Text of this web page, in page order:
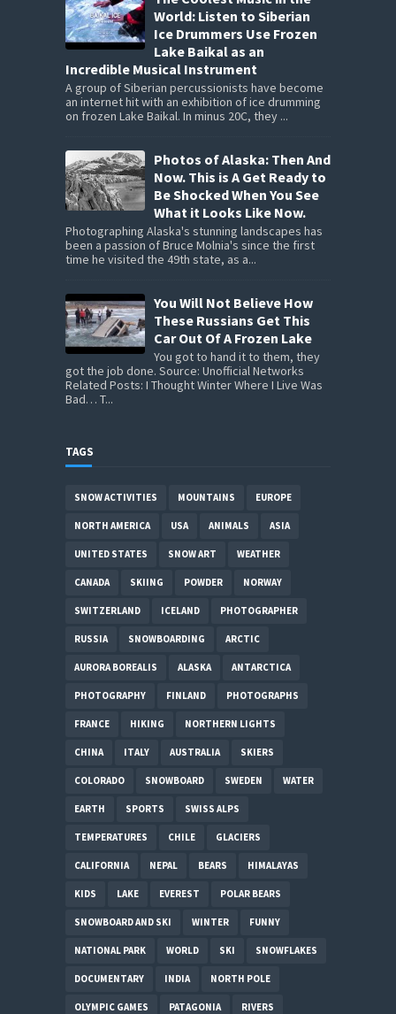
World: Listen to Siberian
Ice Drummers Use Frozen
Lake Baikal as an
Incredible Musical Instrument
A group of Siberian percussionists have become
an internet hit with an exhibition of ice drumming
on frozen Lake Baikal. In minus 20C, they ...
Photos of Alaska: Then And
Now. This is A Get Ready to
Be Shocked When You See
What it Looks Like Now.
Photographing Alaska's stunning landscapes has
been a passion of Bruce Molnia's since the first
time he visited the 49th state, as a...
You Will Not Believe How
These Russians Get This
Car Out Of A Frozen Lake
You got to hand it to them, they
got the job done. Source: Unofficial Networks
Related Posts: I Thought Winter Where I Live Was
Bad… T...
TAGS
SNOW ACTIVITIES MOUNTAINS EUROPE
NORTH AMERICA USA ANIMALS ASIA
UNITED STATES SNOW ART WEATHER
CANADA SKIING POWDER NORWAY
SWITZERLAND ICELAND PHOTOGRAPHER
RUSSIA SNOWBOARDING ARCTIC
AURORA BOREALIS ALASKA ANTARCTICA
PHOTOGRAPHY FINLAND PHOTOGRAPHS
FRANCE HIKING NORTHERN LIGHTS
CHINA ITALY AUSTRALIA SKIERS
COLORADO SNOWBOARD SWEDEN WATER
EARTH SPORTS SWISS ALPS
TEMPERATURES CHILE GLACIERS
CALIFORNIA NEPAL BEARS HIMALAYAS
KIDS LAKE EVEREST POLAR BEARS
SNOWBOARD AND SKI WINTER FUNNY
NATIONAL PARK WORLD SKI SNOWFLAKES
DOCUMENTARY INDIA NORTH POLE
OLYMPIC GAMES PATAGONIA RIVERS